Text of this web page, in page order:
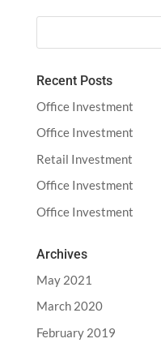
Recent Posts
Office Investment
Office Investment
Retail Investment
Office Investment
Office Investment
Archives
May 2021
March 2020
February 2019